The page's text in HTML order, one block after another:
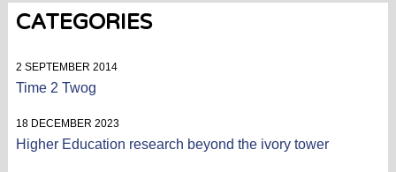
CATEGORIES
2 SEPTEMBER 2014
Time 2 Twog
18 DECEMBER 2023
Higher Education research beyond the ivory tower